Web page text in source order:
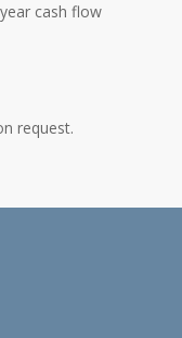
cash flow
request.